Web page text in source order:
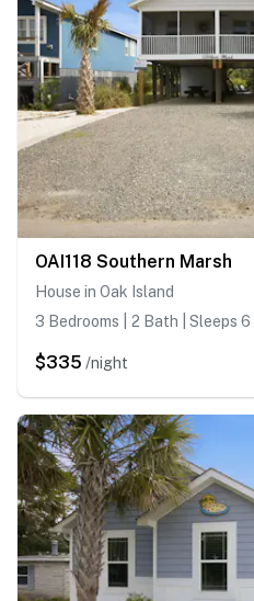
OAI118 Southern Marsh
House in Oak Island
3 Bedrooms | 2 Bath | Sleeps 6
$335 /night